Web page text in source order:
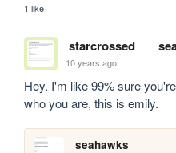
1 like
starcrossed
10 years ago
Hey. I'm like 99% sure
who you are, this is emily.
seahawks